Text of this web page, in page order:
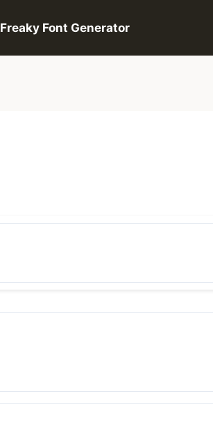
Freaky Font Generator